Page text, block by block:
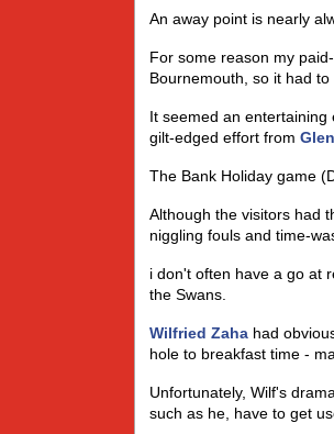
An away point is nearly
For some reason my
Bournemouth, so it had
It seemed an
gilt-edged effort from
The Bank Holiday game
Although the visitors had
niggling fouls and time-
i don't often have a go at
the Swans.
Wilfried Zaha had
hole to breakfast time -
Unfortunately, Wilf's
such as he, have to get